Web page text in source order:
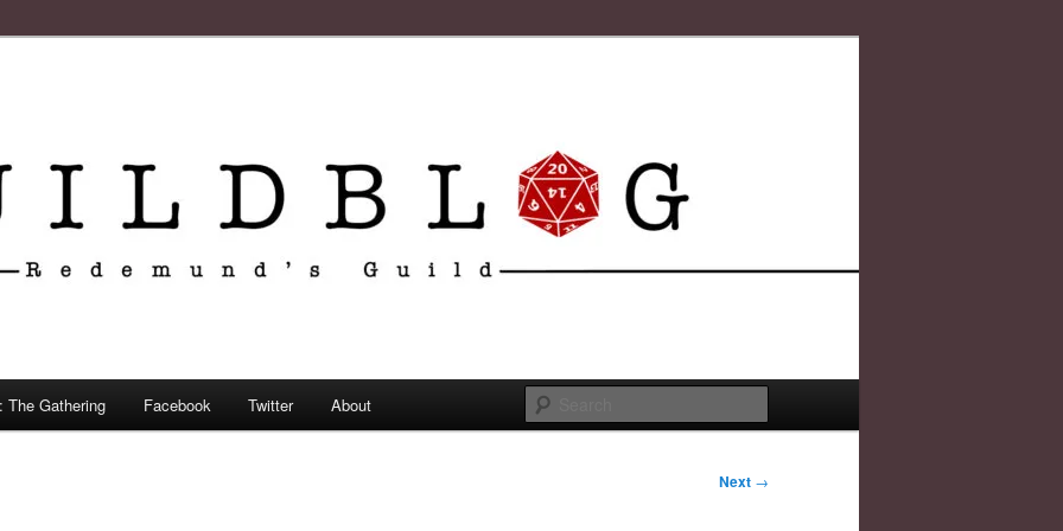
The Gathering Facebook Twitter About
Next →